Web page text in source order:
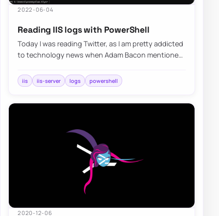
2022-06-04
Reading IIS logs with PowerShell
Today I was reading Twitter, as I am pretty addicted
to technology news when Adam Bacon mentioned
iis iis-server logs powershell
2020-12-06